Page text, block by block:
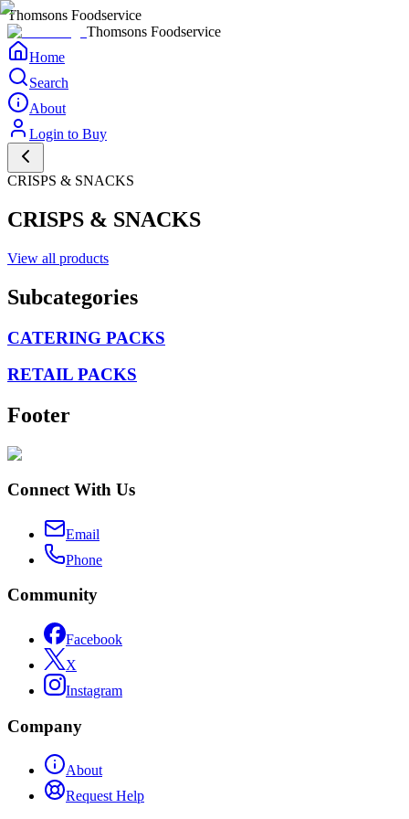
Thomsons Foodservice
Thomsons Foodservice
Home
Search
About
Login to Buy
CRISPS & SNACKS
CRISPS & SNACKS
View all products
Subcategories
CATERING PACKS
RETAIL PACKS
Footer
Connect With Us
Email
Phone
Community
Facebook
X
Instagram
Company
About
Request Help